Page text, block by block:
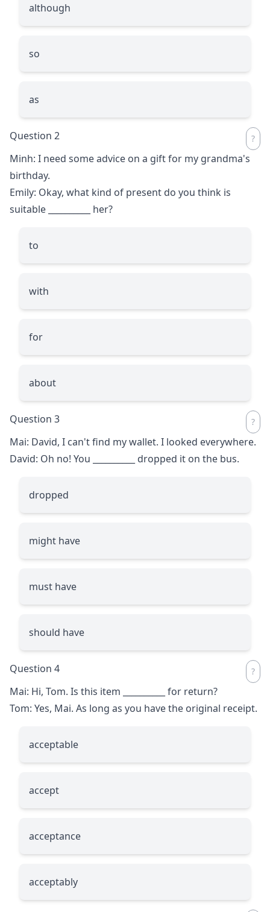
although
so
as
Question 2
Minh: I need some advice on a gift for my grandma's
birthday.
Emily: Okay, what kind of present do you think is
suitable
her?
to
with
for
about
Question 3
Mai: David, I can't find my wallet. I looked everywhere.
David: Oh no! You
dropped it on the bus.
dropped
might have
must have
should have
Question 4
Mai: Hi, Tom. Is this item
for return?
Tom: Yes, Mai. As long as you have the original receipt.
acceptable
accept
acceptance
acceptably